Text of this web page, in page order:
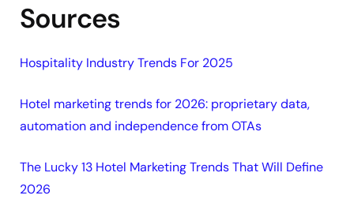
Sources
Hospitality Industry Trends For 2025
Hotel marketing trends for 2026: proprietary data,
automation and independence from OTAs
The Lucky 13 Hotel Marketing Trends That Will Define
2026